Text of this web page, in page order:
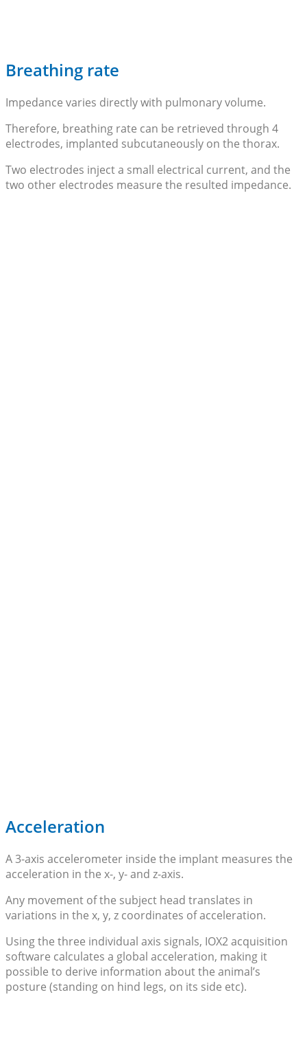
Breathing rate
Impedance varies directly with pulmonary volume.
Therefore, breathing rate can be retrieved through 4
electrodes, implanted subcutaneously on the thorax.
Two electrodes inject a small electrical current, and the
two other electrodes measure the resulted impedance.
Acceleration
A 3-axis accelerometer inside the implant measures the
acceleration in the x-, y- and z-axis.
Any movement of the subject head translates in
variations in the x, y, z coordinates of acceleration.
Using the three individual axis signals, IOX2 acquisition
software calculates a global acceleration, making it
possible to derive information about the animal’s
posture (standing on hind legs, on its side etc).